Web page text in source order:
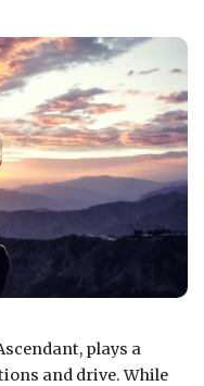
plays a
and drive. While